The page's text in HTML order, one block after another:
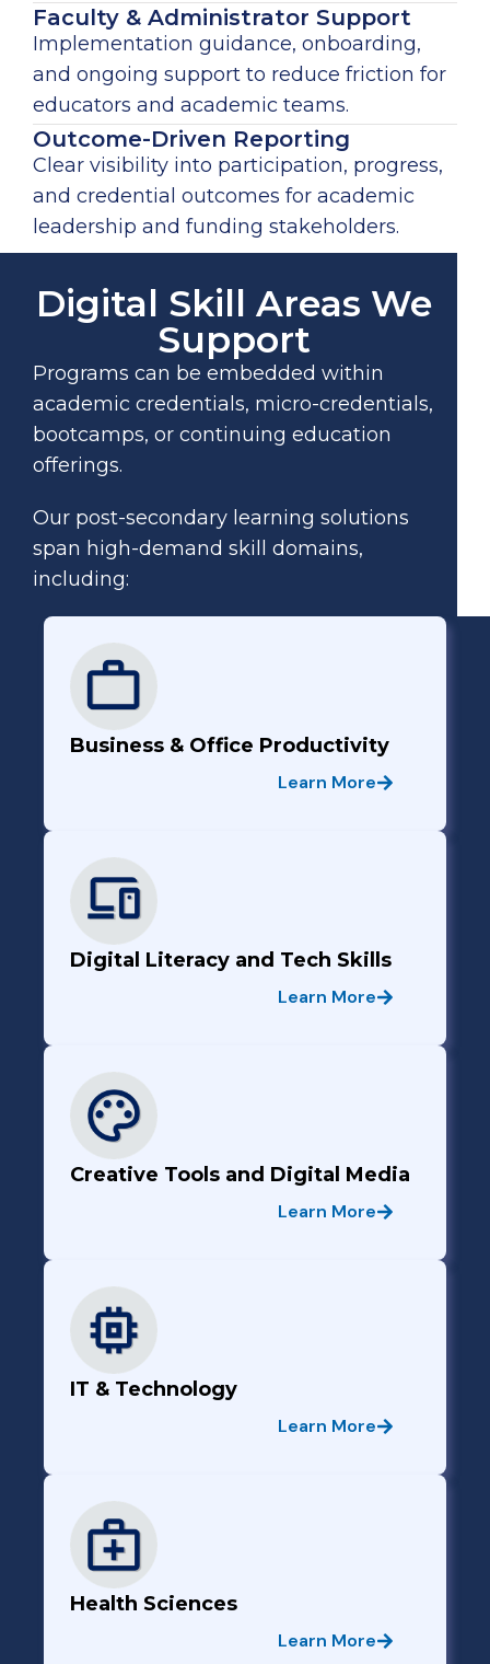
Faculty & Administrator Support
Implementation guidance, onboarding,
and ongoing support to reduce friction for
educators and academic teams.
Outcome-Driven Reporting
Clear visibility into participation, progress,
and credential outcomes for academic
leadership and funding stakeholders.
Digital Skill Areas We
Support
Programs can be embedded within
academic credentials, micro-credentials,
bootcamps, or continuing education
offerings.
Our post-secondary learning solutions
span high-demand skill domains,
including:
Business & Office Productivity
Learn More
Digital Literacy and Tech Skills
Learn More
Creative Tools and Digital Media
Learn More
IT & Technology
Learn More
Health Sciences
Learn More